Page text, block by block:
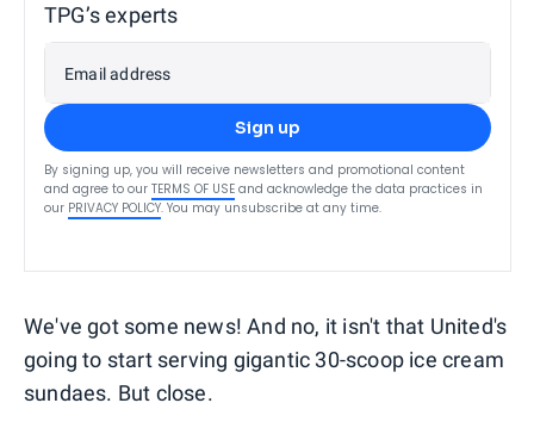
TPG’s experts
Email address
Sign up
By signing up, you will receive newsletters and promotional content
and agree to our TERMS OF USE and acknowledge the data practices in
our PRIVACY POLICY. You may unsubscribe at any time.
We've got some news! And no, it isn't that United's
going to start serving gigantic 30-scoop ice cream
sundaes. But close.